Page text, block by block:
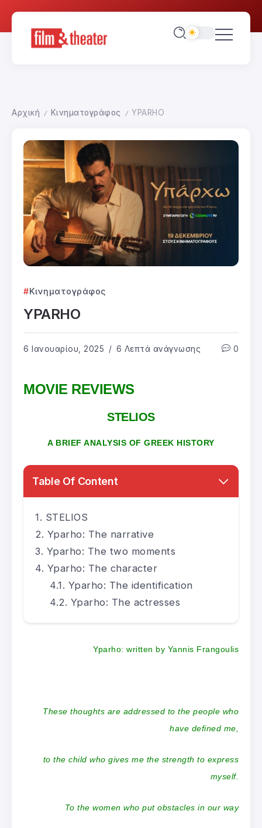
Αρχική / Κινηματογράφος / YPARHO
Κινηματογράφος
YPARHO
6 Ιανουαρίου, 2025 6 Λεπτά ανάγνωσης 0
MOVIE REVIEWS
STELIOS
A BRIEF ANALYSIS OF GREEK HISTORY
Table Of Content
STELIOS
Yparho: The narrative
Yparho: The two moments
Yparho: The character
Yparho: The identification
Yparho: The actresses
Yparho: written by Yannis Frangoulis
These thoughts are addressed to the people who
have defined me,
to the child who gives me the strength to express
myself.
To the women who put obstacles in our way